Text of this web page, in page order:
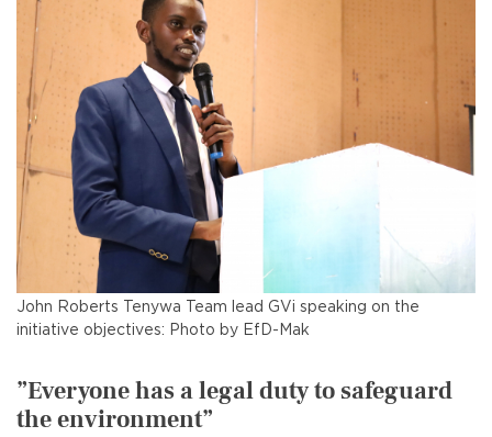
John Roberts Tenywa Team lead GVi speaking on the
initiative objectives: Photo by EfD-Mak
”Everyonehas alegaldutyto safeguard
theenvironment”